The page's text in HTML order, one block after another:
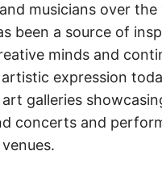
musicians over the
been a source of
minds and
expression
galleries
concerts and